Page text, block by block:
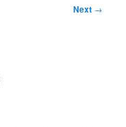
Next →